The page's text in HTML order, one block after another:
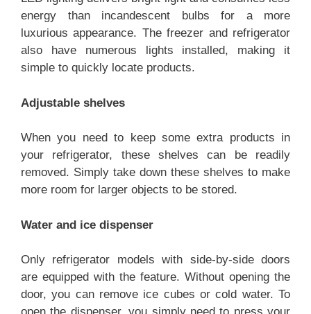
energy than incandescent bulbs for a more
luxurious appearance. The freezer and refrigerator
also have numerous lights installed, making it
simple to quickly locate products.
Adjustable shelves
When you need to keep some extra products in
your refrigerator, these shelves can be readily
removed. Simply take down these shelves to make
more room for larger objects to be stored.
Water and ice dispenser
Only refrigerator models with side-by-side doors
are equipped with the feature. Without opening the
door, you can remove ice cubes or cold water. To